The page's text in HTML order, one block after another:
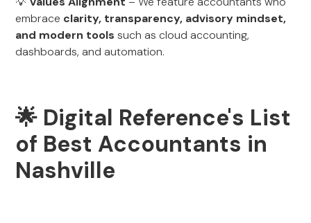
embrace clarity, transparency, advisory mindset,
and modern tools such as cloud accounting,
dashboards, and automation.
🌟 Digital Reference's List
of Best Accountants in
Nashville